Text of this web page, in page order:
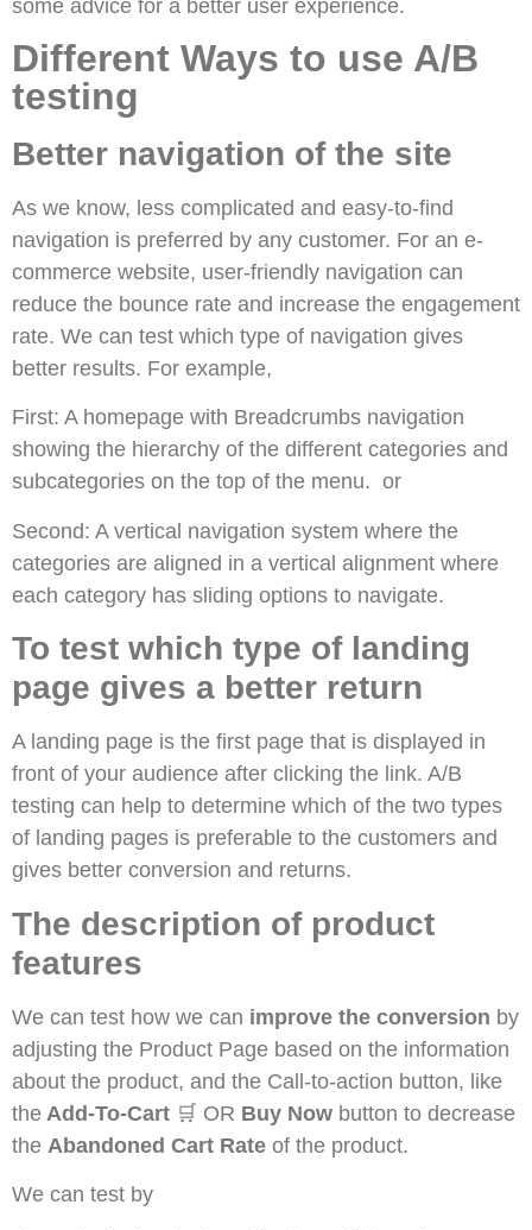
some advice for a better user experience.
Different Ways to use A/B
testing
Better navigation of the site
As we know, less complicated and easy-to-find
navigation is preferred by any customer. For an e-
commerce website, user-friendly navigation can
reduce the bounce rate and increase the engagement
rate. We can test which type of navigation gives
better results. For example,
First: A homepage with Breadcrumbs navigation
showing the hierarchy of the different categories and
subcategories on the top of the menu. or
Second: A vertical navigation system where the
categories are aligned in a vertical alignment where
each category has sliding options to navigate.
To test which type of landing
page gives a better return
A landing page is the first page that is displayed in
front of your audience after clicking the link. A/B
testing can help to determine which of the two types
of landing pages is preferable to the customers and
gives better conversion and returns.
The description of product
features
We can test how we can improve the conversion by
adjusting the Product Page based on the information
about the product, and the Call-to-action button, like
the Add-To-Cart 🛒 OR Buy Now button to decrease
the Abandoned Cart Rate of the product.
We can test by